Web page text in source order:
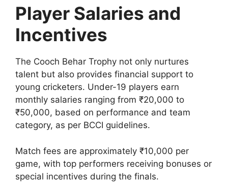
Player Salaries and
Incentives
The Cooch Behar Trophy not only nurtures
talent but also provides financial support to
young cricketers. Under-19 players earn
monthly salaries ranging from ₹20,000 to
₹50,000, based on performance and team
category, as per BCCI guidelines.
Match fees are approximately ₹10,000 per
game, with top performers receiving bonuses or
special incentives during the finals.